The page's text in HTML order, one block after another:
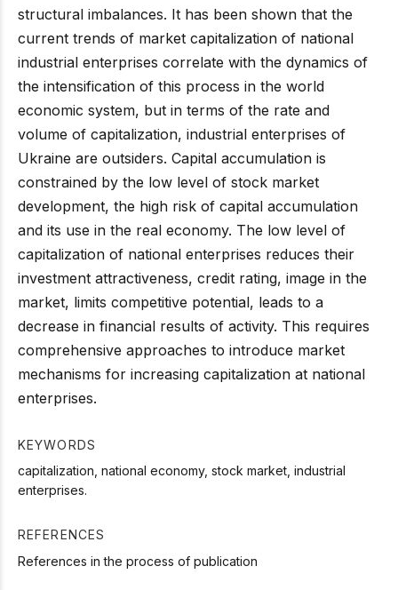
structural imbalances. It has been shown that the
current trends of market capitalization of national
industrial enterprises correlate with the dynamics of
the intensification of this process in the world
economic system, but in terms of the rate and
volume of capitalization, industrial enterprises of
Ukraine are outsiders. Capital accumulation is
constrained by the low level of stock market
development, the high risk of capital accumulation
and its use in the real economy. The low level of
capitalization of national enterprises reduces their
investment attractiveness, credit rating, image in the
market, limits competitive potential, leads to a
decrease in financial results of activity. This requires
comprehensive approaches to introduce market
mechanisms for increasing capitalization at national
enterprises.
KEYWORDS
capitalization, national economy, stock market, industrial
enterprises.
REFERENCES
References in the process of publication